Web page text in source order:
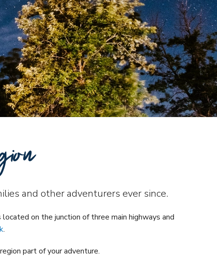
and other adventurers ever since.
on the junction of three main highways and
.
part of your adventure.